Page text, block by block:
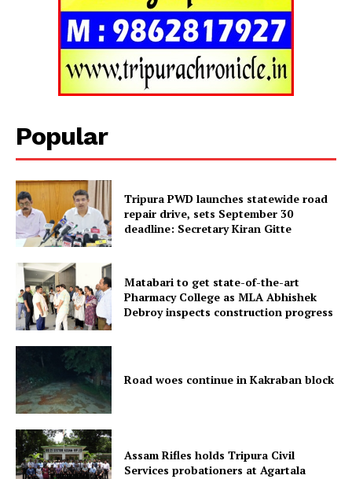
Tripura Chronicle
Menu
Home
Contact us
Terms & Conditions
Privacy Policy
Popular
Tripura PWD launches statewide road
repair drive, sets September 30
deadline: Secretary Kiran Gitte
Matabari to get state-of-the-art
Pharmacy College as MLA Abhishek
Debroy inspects construction progress
Road woes continue in Kakraban block
Assam Rifles holds Tripura Civil
Services probationers at Agartala